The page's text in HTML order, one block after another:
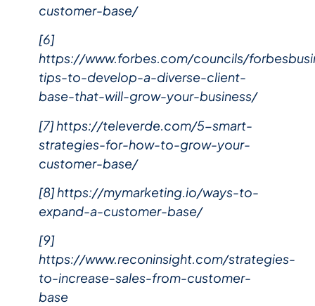
customer-base/
[6]
https://www.forbes.com/councils/
tips-to-develop-a-diverse-client-
base-that-will-grow-your-business/
[7] https://televerde.com/5-smart-
strategies-for-how-to-grow-your-
customer-base/
[8] https://mymarketing.io/ways-to-
expand-a-customer-base/
[9]
https://www.reconinsight.com/strategies-
to-increase-sales-from-customer-
base